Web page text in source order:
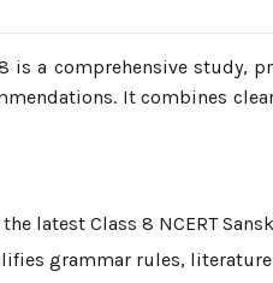
is a comprehensive study,
It combines
latest Class 8 NCERT
grammar rules,